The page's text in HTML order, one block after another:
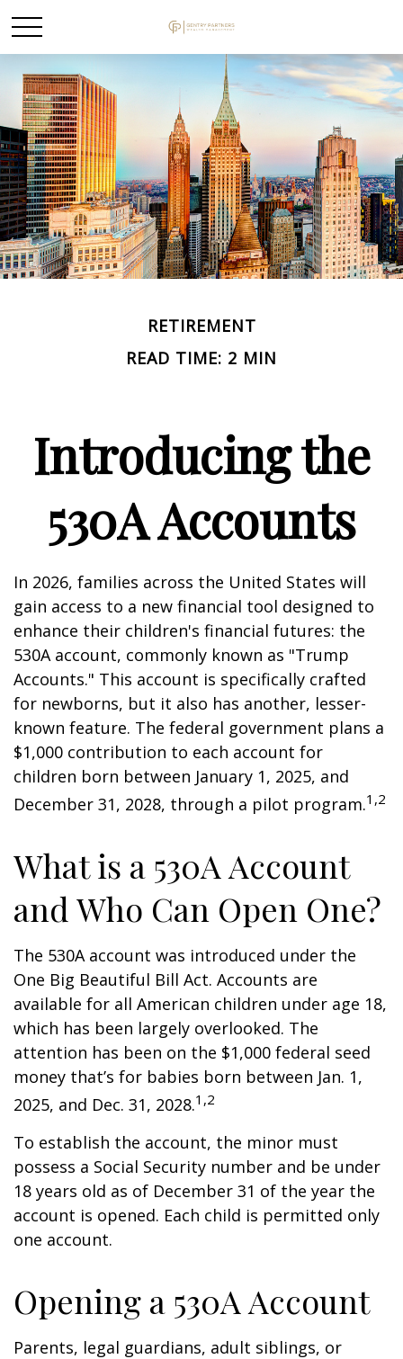
RETIREMENT
READ TIME: 2 MIN
Introducing the
530A Accounts
In 2026, families across the United States will
gain access to a new financial tool designed to
enhance their children's financial futures: the
530A account, commonly known as "Trump
Accounts." This account is specifically crafted
for newborns, but it also has another, lesser-
known feature. The federal government plans a
$1,000 contribution to each account for
children born between January 1, 2025, and
December 31, 2028, through a pilot program.1,2
What is a 530A Account
and Who Can Open One?
The 530A account was introduced under the
One Big Beautiful Bill Act. Accounts are
available for all American children under age 18,
which has been largely overlooked. The
attention has been on the $1,000 federal seed
money that’s for babies born between Jan. 1,
2025, and Dec. 31, 2028.1,2
To establish the account, the minor must
possess a Social Security number and be under
18 years old as of December 31 of the year the
account is opened. Each child is permitted only
one account.
Opening a 530A Account
Parents, legal guardians, adult siblings, or